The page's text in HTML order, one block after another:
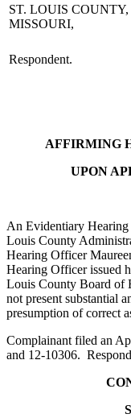
ST. LOUIS COUNTY,
MISSOURI,
Respondent.
AFFIRMING
UPON
An Evidentiary Hearing
Louis County
Hearing Officer
Hearing Officer issued
Louis County Board of
not present substantial
presumption of correct
Complainant filed an
and 12-10306.